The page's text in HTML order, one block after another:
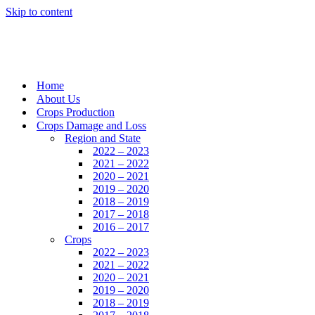
Skip to content
Home
About Us
Crops Production
Crops Damage and Loss
Region and State
2022 – 2023
2021 – 2022
2020 – 2021
2019 – 2020
2018 – 2019
2017 – 2018
2016 – 2017
Crops
2022 – 2023
2021 – 2022
2020 – 2021
2019 – 2020
2018 – 2019